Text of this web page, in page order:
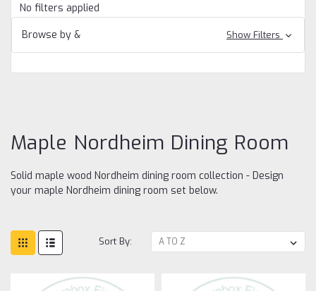
No filters applied
Browse by &
Show Filters
Maple Nordheim Dining Room
Solid maple wood Nordheim dining room collection - Design
your maple Nordheim dining room set below.
Sort By: